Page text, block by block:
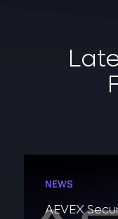
NEWS
AEVEX